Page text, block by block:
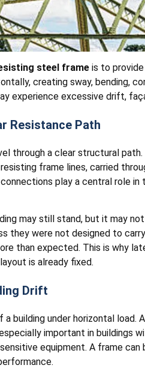
steel frame is to
creating sway,
experience excessive drift,
Resistance Path
through a clear structural
frame lines, carried
play a central role
may still stand, but it may
they were not designed to
than expected. This is why
is already fixed.
Drift
building under horizontal
important in buildings
equipment. A frame